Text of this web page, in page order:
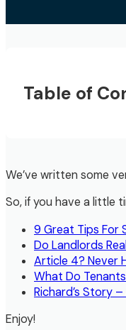
We’ve written some
So, if you have a little
9 Great Tips For
Do Landlords
Article 4? Never
What Do
Richard’s Story
Enjoy!
Table of